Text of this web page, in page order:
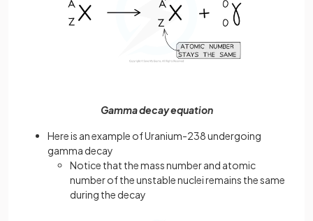
Gamma decay equation
Here is an example of Uranium-238 undergoing
gamma decay
Notice that the mass number and atomic
number of the unstable nuclei remains the same
during the decay